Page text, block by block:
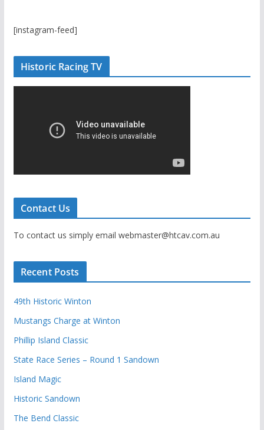
[instagram-feed]
Historic Racing TV
Contact Us
To contact us simply email webmaster@htcav.com.au
Recent Posts
49th Historic Winton
Mustangs Charge at Winton
Phillip Island Classic
State Race Series – Round 1 Sandown
Island Magic
Historic Sandown
The Bend Classic